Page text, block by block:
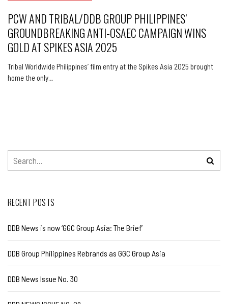
PCW AND TRIBAL/DDB GROUP PHILIPPINES’
GROUNDBREAKING ANTI-OSAEC CAMPAIGN WINS
GOLD AT SPIKES ASIA 2025
Tribal Worldwide Philippines’ film entry at the Spikes Asia 2025 brought
home the only…
RECENT POSTS
DDB News is now ‘GGC Group Asia: The Brief’
DDB Group Philippines Rebrands as GGC Group Asia
DDB News Issue No. 30